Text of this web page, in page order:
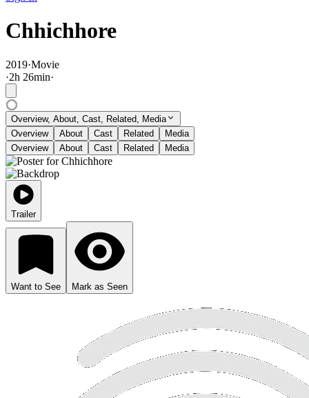
Chhichhore
2019·Movie
·2h 26min·
Overview, About, Cast, Related, Media
Overview
About Cast Related
Media
Overview
About Cast Related Media
Trailer
Want to See Mark as Seen